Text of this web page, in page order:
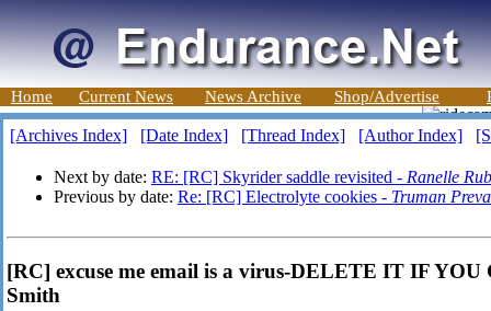
Home Current News News Archive Shop/Advertise
[Archives Index] [Date Index] [Thread Index] [Author Index]
Next by date: RE: [RC] Skyrider saddle revisited - Ranelle
Previous by date: Re: [RC] Electrolyte cookies - Truman
[RC] excuse me email is a virus-DELETE IT IF
Smith